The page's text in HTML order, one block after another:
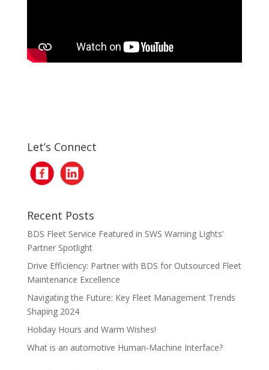
Let’s Connect
Recent Posts
BDS Fleet Service Featured in SWS Warning Lights’
Partner Spotlight
Drive Efficiency: Partner with BDS for Outsourced Fleet
Maintenance Excellence
Navigating the Future: Key Fleet Management Trends
Shaping 2024
Holiday Hours and Warm Wishes!
What is an automotive Human-Machine Interface?